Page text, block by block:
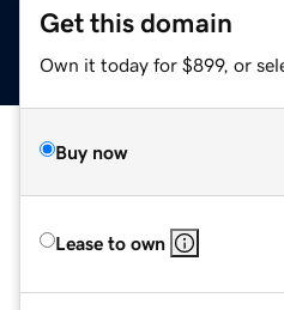
Get this domain
Own it today for $899, or
Buy now
Lease to own